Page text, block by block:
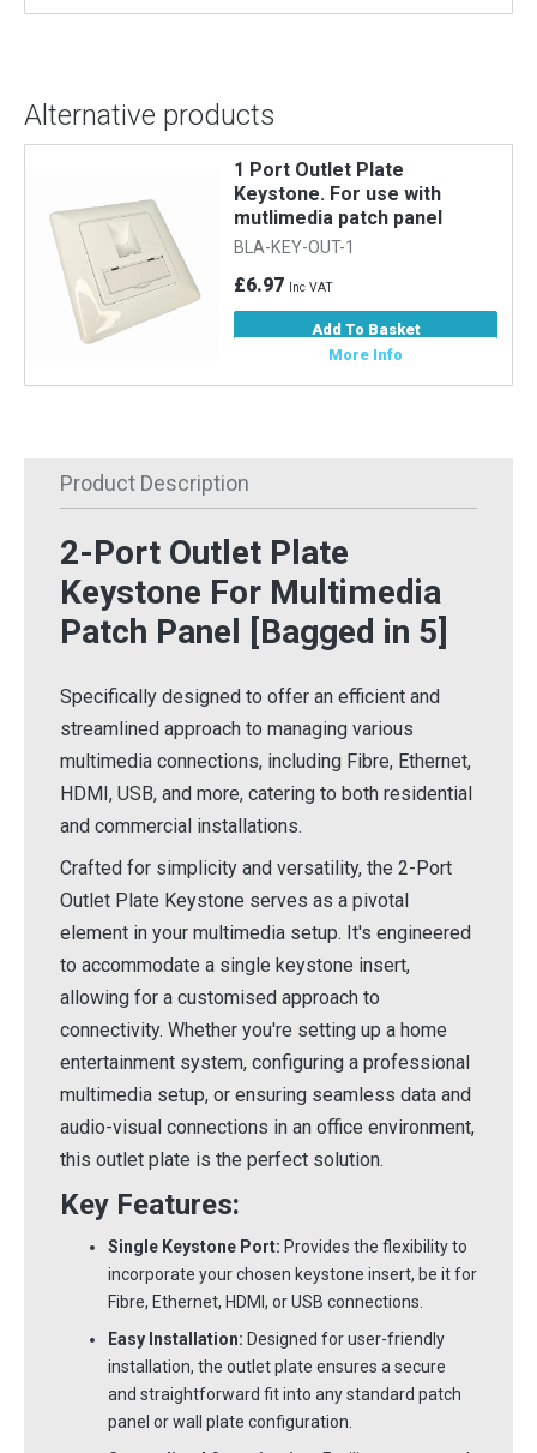
Alternative products
1 Port Outlet Plate
Keystone. For use with
mutlimedia patch panel
BLA-KEY-OUT-1
£6.97 Inc VAT
Add To Basket
More Info
Product Description
2-Port Outlet Plate
Keystone For Multimedia
Patch Panel
[Bagged in 5]
Specifically designed to offer an efficient and
streamlined approach to managing various
multimedia connections, including Fibre, Ethernet,
HDMI, USB, and more, catering to both residential
and commercial installations.
Crafted for simplicity and versatility, the 2-Port
Outlet Plate Keystone serves as a pivotal
element in your multimedia setup. It's engineered
to accommodate a single keystone insert,
allowing for a customised approach to
connectivity. Whether you're setting up a home
entertainment system, configuring a professional
multimedia setup, or ensuring seamless data and
audio-visual connections in an office environment,
this outlet plate is the perfect solution.
Key Features:
Single Keystone Port: Provides the flexibility to
incorporate your chosen keystone insert, be it for
Fibre, Ethernet, HDMI, or USB connections.
Easy Installation: Designed for user-friendly
installation, the outlet plate ensures a secure
and straightforward fit into any standard patch
panel or wall plate configuration.